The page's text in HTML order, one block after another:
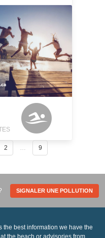
2 … 9
SIGNALER UNE POLLUTION
the best information we have the
the beach or advisories from